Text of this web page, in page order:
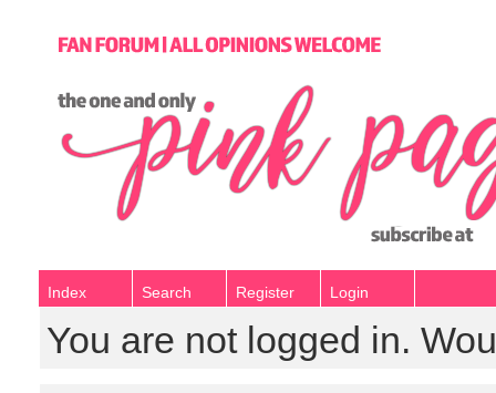
Index Search Register Login
You are not logged in.